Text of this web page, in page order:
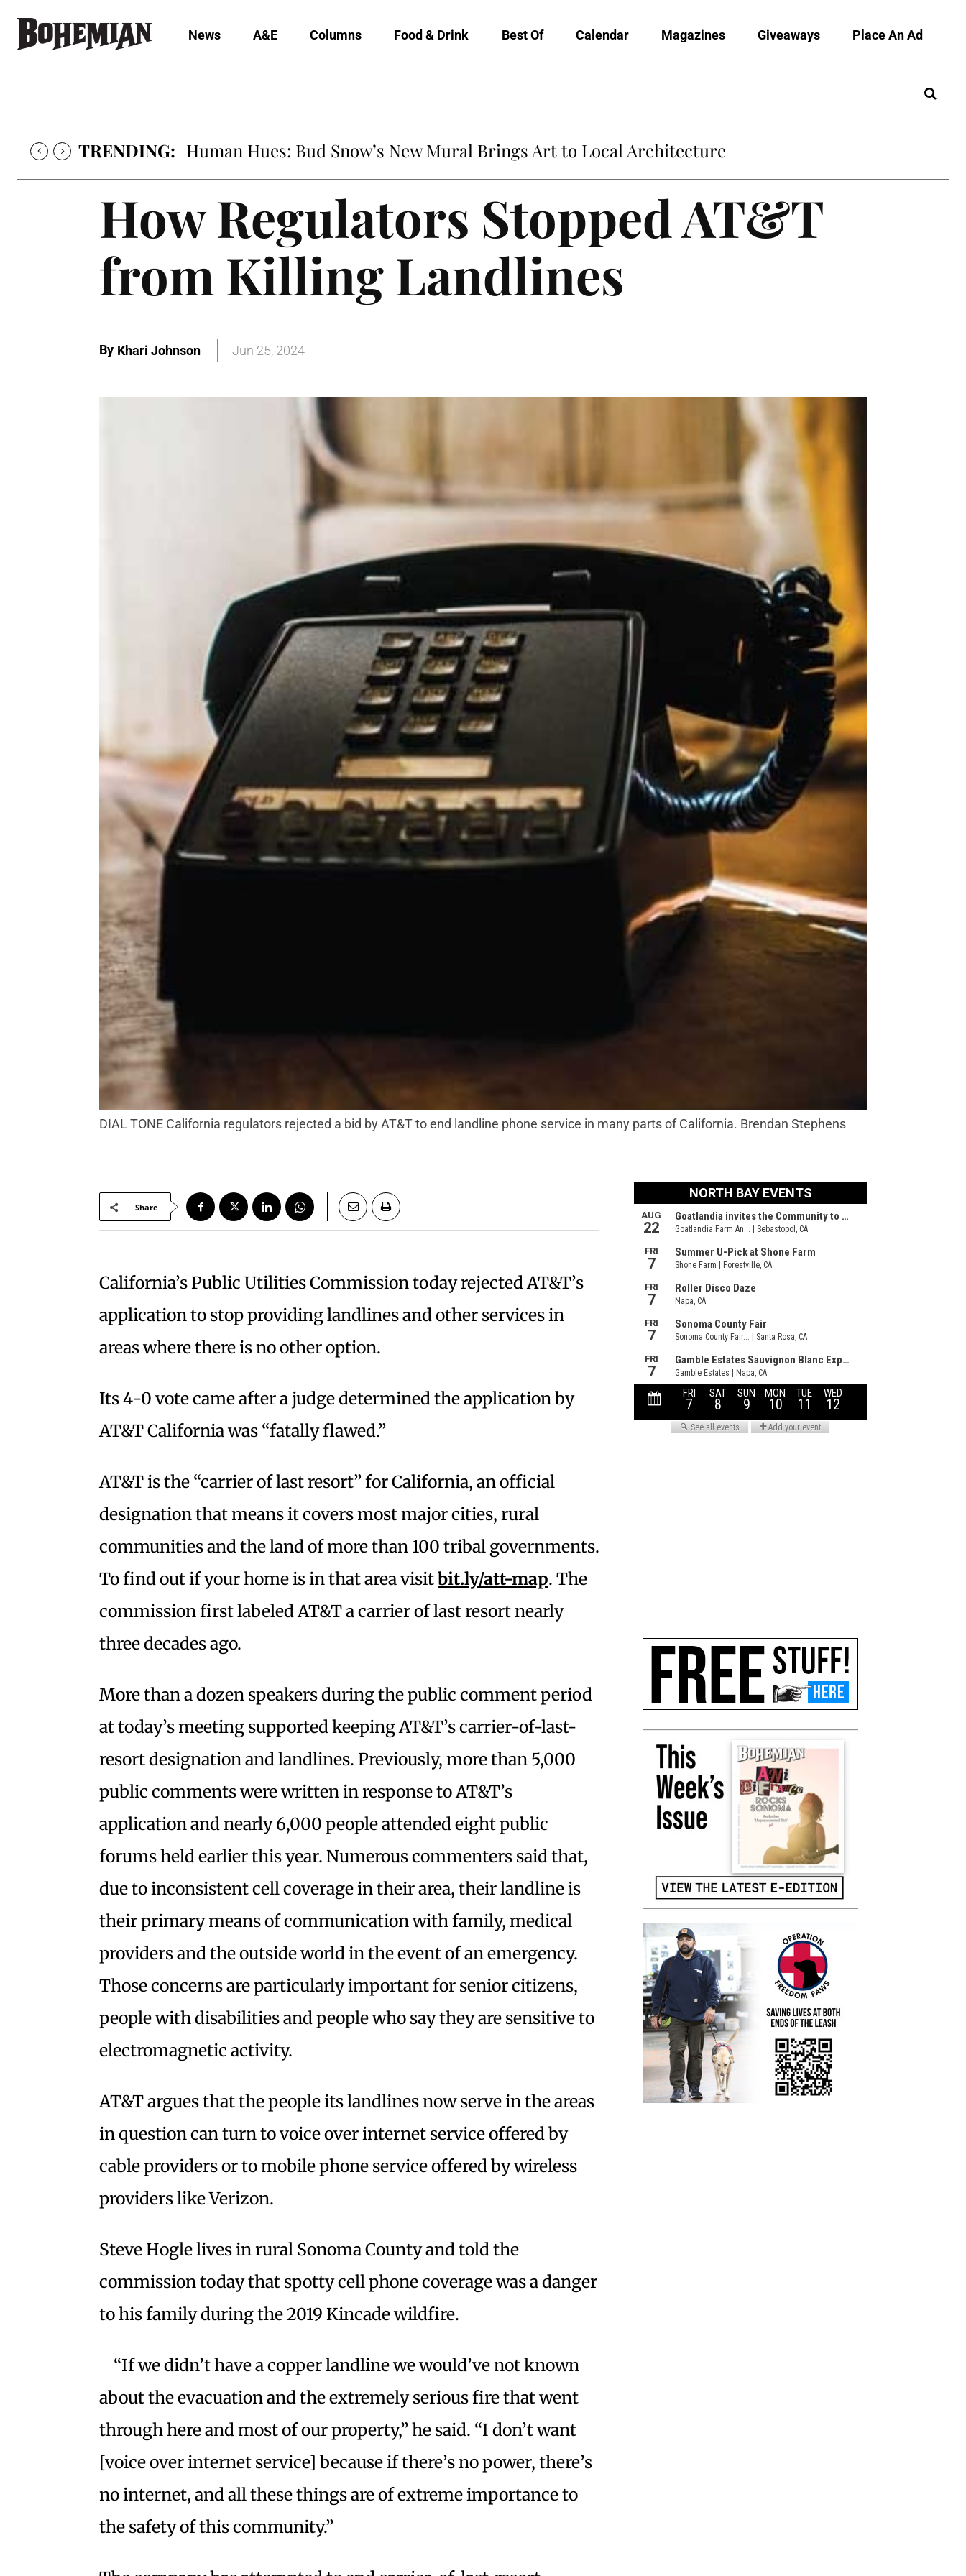
News A&E Columns Food & Drink Best Of Calendar Magazines Giveaways Place An Ad
TRENDING: Human Hues: Bud Snow’s New Mural Brings Art to Local Architecture
How Regulators Stopped AT&T
from Killing Landlines
By Khari Johnson Jun 25, 2024
DIAL TONE California regulators rejected a bid by AT&T to end landline phone service in many parts of California. Brendan Stephens
Share
California’s Public Utilities Commission today rejected AT&T’s
application to stop providing landlines and other services in
areas where there is no other option.
Its 4-0 vote came after a judge determined the application by
AT&T California was “fatally flawed.”
AT&T is the “carrier of last resort” for California, an official
designation that means it covers most major cities, rural
communities and the land of more than 100 tribal governments.
To find out if your home is in that area visitbit.ly/att-map. The
commission first labeled AT&T a carrier of last resort nearly
three decades ago.
More than a dozen speakers during the public comment period
at today’s meeting supported keeping AT&T’s carrier-of-last-
resort designation and landlines. Previously, more than 5,000
public comments were written in response to AT&T’s
application and nearly 6,000 people attended eight public
forums held earlier this year. Numerous commenters said that,
due to inconsistent cell coverage in their area, their landline is
their primary means of communication with family, medical
providers and the outside world in the event of an emergency.
Those concerns are particularly important for senior citizens,
people with disabilities and people who say they are sensitive to
electromagnetic activity.
AT&T argues that the people its landlines now serve in the areas
in question can turn to voice over internet service offered by
cable providers or to mobile phone service offered by wireless
providers like Verizon.
Steve Hogle lives in rural Sonoma County and told the
commission today that spotty cell phone coverage was a danger
to his family during the 2019 Kincade wildfire.
“If we didn’t have a copper landline we would’ve not known
about the evacuation and the extremely serious fire that went
through here and most of our property,” he said. “I don’t want
[voice over internet service] because if there’s no power, there’s
no internet, and all these things are of extreme importance to
the safety of this community.”